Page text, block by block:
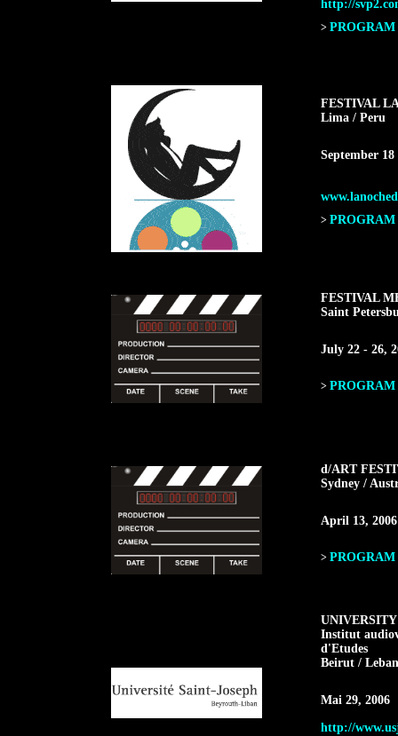
http://
> PROGRAM
FESTIVAL
Lima / Peru
September 18
> PROGRAM
FESTIVAL
Saint
July 22 - 26,
> PROGRAM
d/ART
Sydney /
April 13, 2006
> PROGRAM
Institut
d'Etudes
Beirut /
Mai 29, 2006
http://